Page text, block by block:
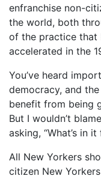
enfranchise non-
the world, both
of the practice that
accelerated in the
You’ve heard
democracy, and
benefit from being
But I wouldn’t
asking, “What’s in it
All New Yorkers
citizen New